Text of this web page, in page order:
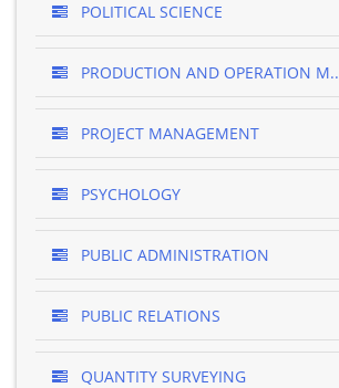
POLITICAL SCIENCE
PRODUCTION AND OPERATION M..
PROJECT MANAGEMENT
PSYCHOLOGY
PUBLIC ADMINISTRATION
PUBLIC RELATIONS
QUANTITY SURVEYING